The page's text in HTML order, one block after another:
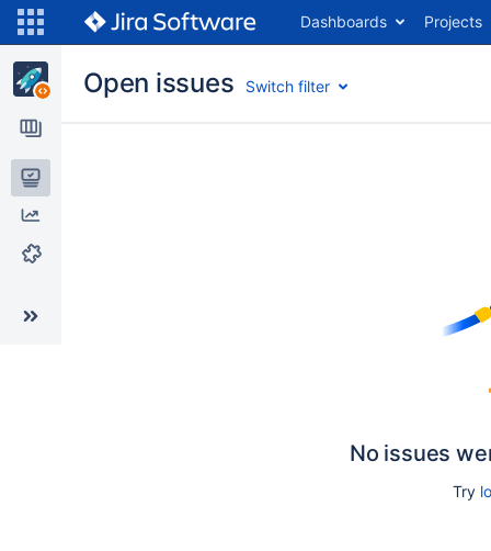
Dashboards Projects
Issues
Reports
Components
Open issues Switch filter
No issues
Try